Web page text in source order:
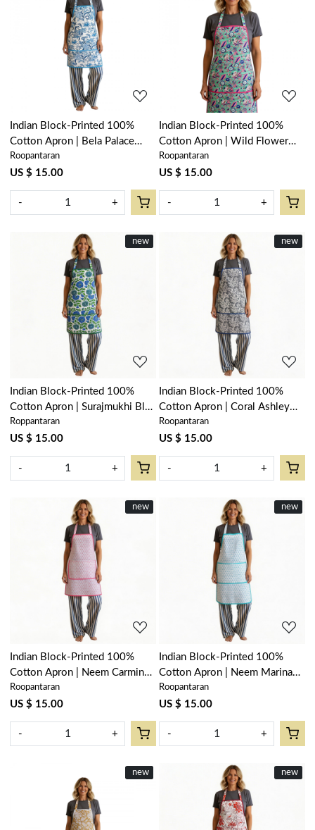
Loading...
Indian Block-Printed 100%
Cotton Apron | Bela Palace
Blue 601088
Roopantaran
US $ 15.00
- +
Loading...
Indian Block-Printed 100%
Cotton Apron | Wild Flower
Ocean Gud 208195
Roopantaran
US $ 15.00
- +
New
new
Loading...
Indian Block-Printed 100%
Cotton Apron | Surajmukhi Blue
Open 207560
Roppantaran
US $ 15.00
- +
New
new
Loading...
Indian Block-Printed 100%
Cotton Apron | Coral Ashley
Grey 701931
Roopantaran
US $ 15.00
- +
New
new
Loading...
Indian Block-Printed 100%
Cotton Apron | Neem Carmine
Rose 701741
Roopantaran
US $ 15.00
- +
New
new
Loading...
Indian Block-Printed 100%
Cotton Apron | Neem Marina
201844
Roopantaran
US $ 15.00
- +
New
new New
new